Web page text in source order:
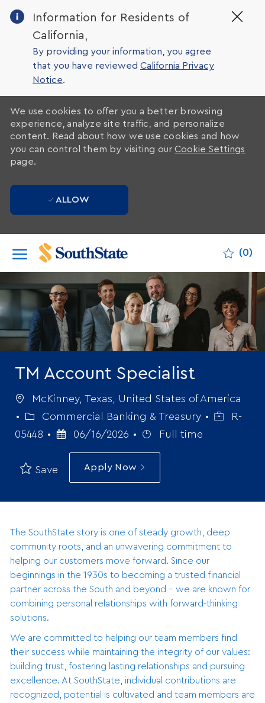
Information for Residents of
California,
By providing your information, you agree
that you have reviewed California Privacy
Notice.
We use cookies to offer you a better browsing
experience, analyze site traffic, and personalize
content. Read about how we use cookies and how
you can control them by visiting ourCookie Settings
page.
ALLOW
(0)
TM Account Specialist
Location
McKinney, Texas, United States of America
Category
Commercial Banking & Treasury
Job
R-
05448
Posted
Date
06/16/2026
Job
Type
Full time
Save Apply Now
The SouthState story is one of steady growth, deep
community roots, and an unwavering commitment to
helping our customers move forward. Since our
beginnings in the 1930s to becoming a trusted financial
partner across the South and beyond - we are known for
combining personal relationships with forward-thinking
solutions.
We are committed to helping our team members find
their success while maintaining the integrity of our values:
building trust, fostering lasting relationships and pursuing
excellence. At SouthState, individual contributions are
recognized, potential is cultivated and team members are